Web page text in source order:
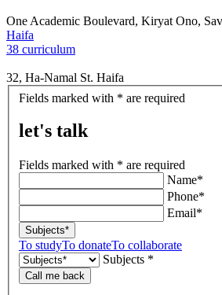
One Academic Boulevard, Kiryat Ono,
Haifa
38 curriculum
32, Ha-Namal St. Haifa
let's
Fields marked with * are required
let's talk
Fields marked with * are required
Name*
Phone*
Email*
Subjects*
To studyTo donateTo collaborate
Subjects *
Call me back